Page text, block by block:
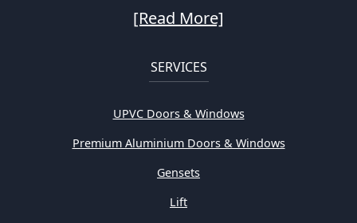
[Read More]
SERVICES
UPVC Doors & Windows
Premium Aluminium Doors & Windows
Gensets
Lift